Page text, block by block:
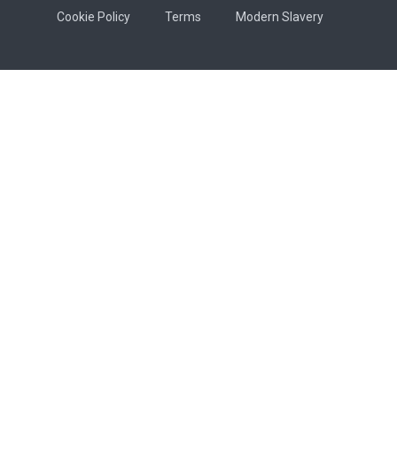
Cookie Policy
Terms Modern Slavery